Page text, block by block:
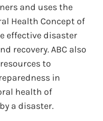
and uses the
Health Concept of
effective disaster
recovery. ABC also
to
in
health of
a disaster.